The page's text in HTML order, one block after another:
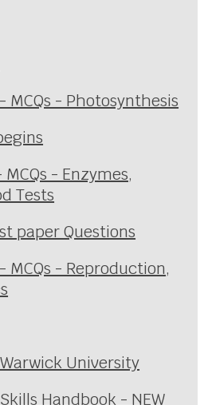
MCQs - Photosynthesis
MCQs - Enzymes,
Tests
paper Questions
MCQs - Reproduction,
University
Handbook - NEW